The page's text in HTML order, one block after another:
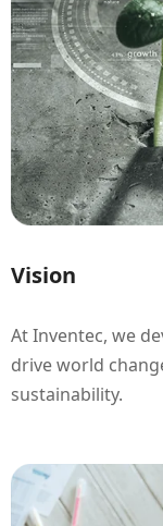
Vision
At Inventec, we
drive world
sustainability.